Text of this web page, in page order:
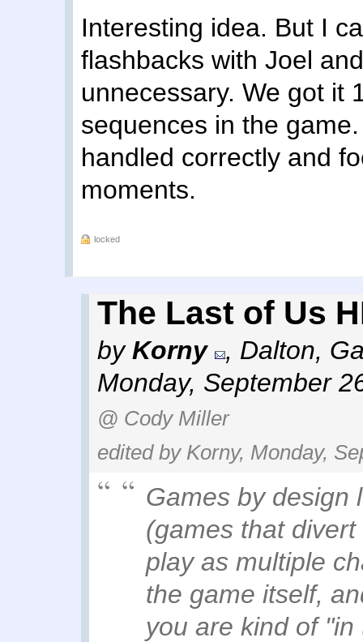
Interesting idea. But I
flashbacks with Joel
unnecessary. We got it
sequences in the
handled correctly and
moments.
locked
The Last of Us
byKorny , Dalton,
Monday, September
@ Cody Miller
edited by Korny, Monday,
Games by design
(games that
play as multiple
the game itself,
you are kind of